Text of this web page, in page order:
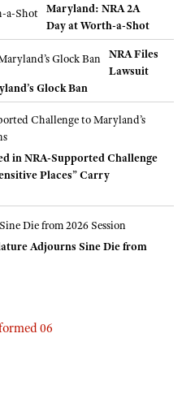
Maryland: NRA 2A
Day at Worth-a-Shot
NRA Files
Lawsuit
Glock Ban
in NRA-Supported Challenge
Places” Carry
Adjourns Sine Die from